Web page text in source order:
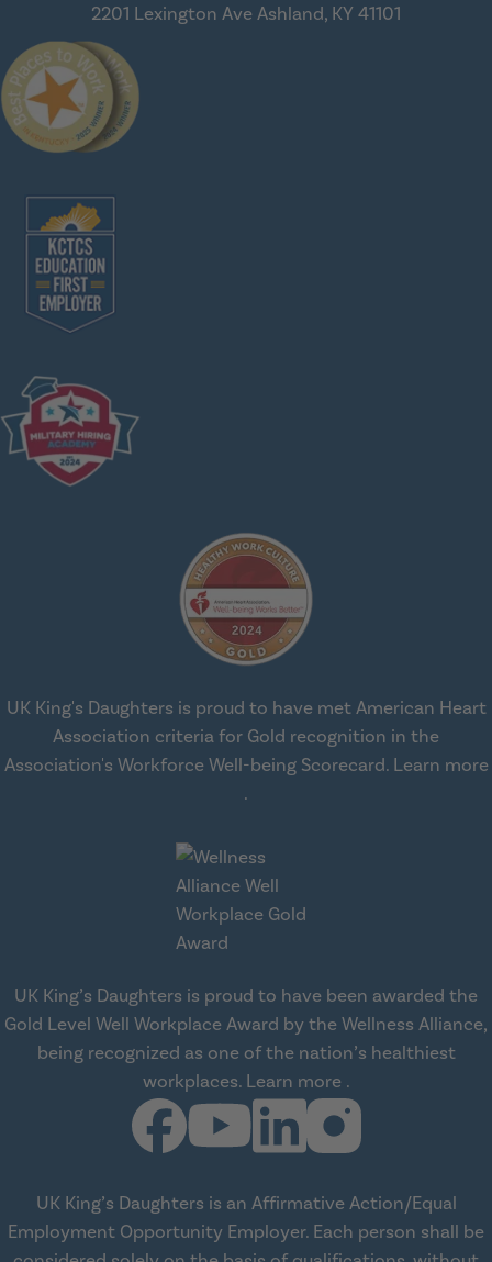
2201 Lexington Ave Ashland, KY 41101
UK King's Daughters is proud to have met American Heart
Association criteria for Gold recognition in the
Association's Workforce Well-being Scorecard. Learn more
.
UK King’s Daughters is proud to have been awarded the
Gold Level Well Workplace Award by the Wellness Alliance,
being recognized as one of the nation’s healthiest
workplaces. Learn more .
UK King’s Daughters is an Affirmative Action/Equal
Employment Opportunity Employer. Each person shall be